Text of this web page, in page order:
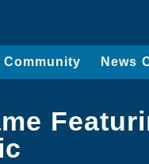
Community News